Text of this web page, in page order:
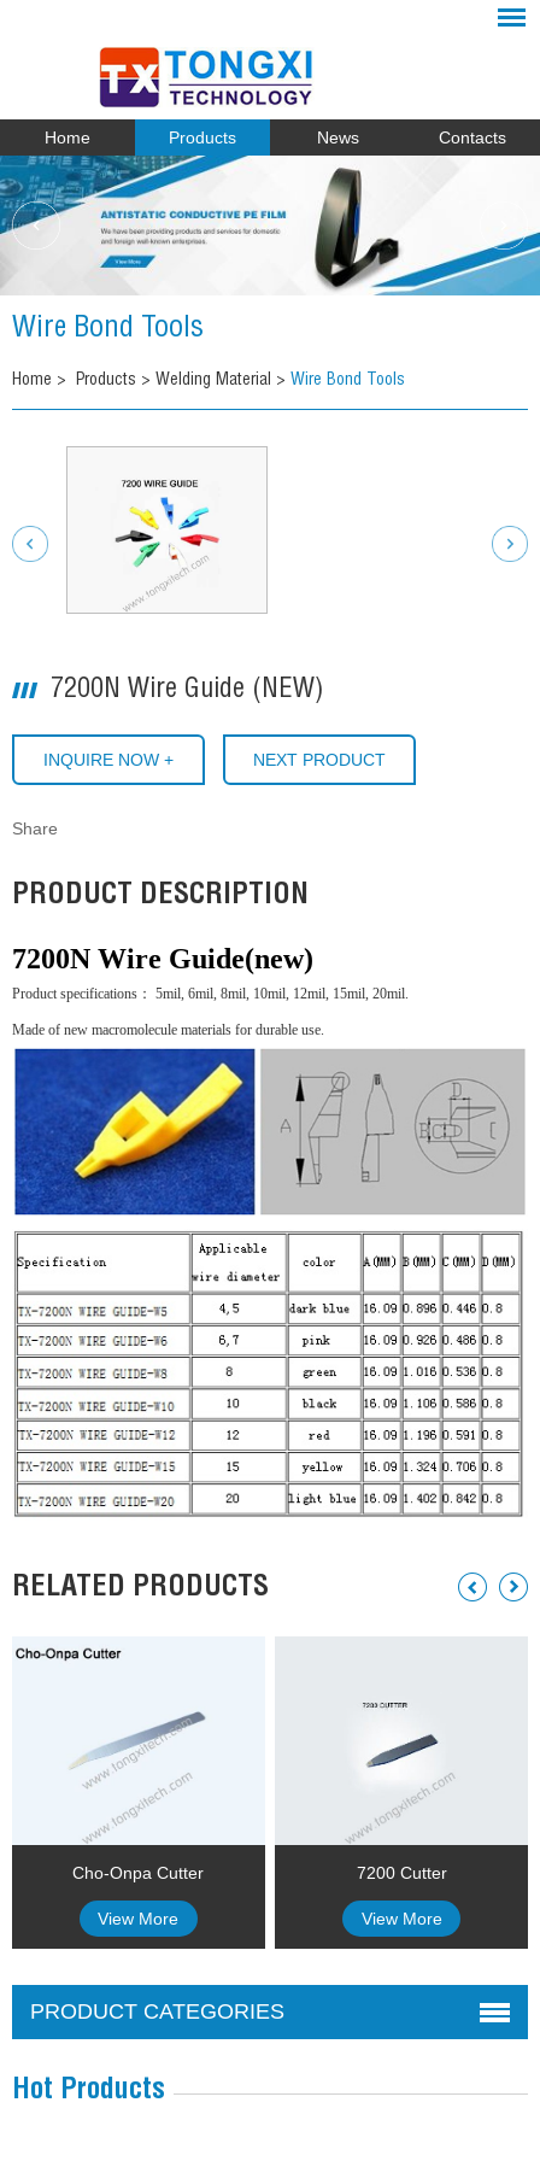
Home Products News Contacts
Wire Bond Tools
Home > Products > Welding Material > Wire Bond Tools
7200N Wire Guide (NEW)
INQUIRE NOW + NEXT PRODUCT
Share
PRODUCT DESCRIPTION
7200N Wire Guide(new)
Product specifications： 5mil, 6mil, 8mil, 10mil, 12mil, 15mil, 20mil.
Made of new macromolecule materials for durable use.
RELATED PRODUCTS
Cho-Onpa Cutter
View More
7200 Cutter
View More
PRODUCT CATEGORIES
Hot Products